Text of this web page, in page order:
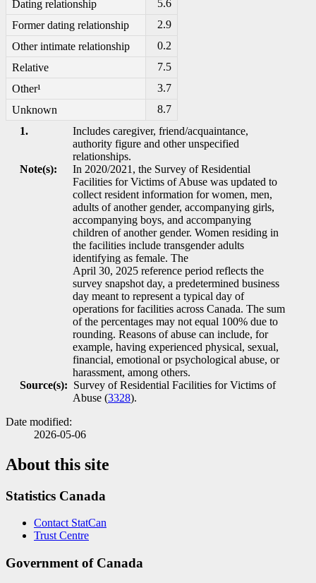
Dating relationship
5.6
Former dating relationship
2.9
Other intimate relationship
0.2
Relative
7.5
Other¹
3.7
Unknown
8.7
1.
Includes caregiver, friend/acquaintance,
authority figure and other unspecified
relationships.
Note(s):
In 2020/2021, the Survey of Residential
Facilities for Victims of Abuse was updated to
collect resident information for women, men,
adults of another gender, accompanying girls,
accompanying boys, and accompanying
children of another gender. Women residing in
the facilities include transgender adults
identifying as female. The
April 30, 2025 reference period reflects the
survey snapshot day, a predetermined business
day meant to represent a typical day of
operations for facilities across Canada. The sum
of the percentages may not equal 100% due to
rounding. Reasons of abuse can include, for
example, having experienced physical, sexual,
financial, emotional or psychological abuse, or
harassment, among others.
Source(s): Survey of Residential Facilities for Victims of
Abuse (3328).
Date modified:
2026-05-06
About this site
Statistics Canada
Contact StatCan
Trust Centre
Government of Canada